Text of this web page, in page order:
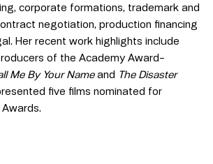
corporate formations, trademark and
negotiation, production financing
Her recent work highlights include
of the Academy Award–
Me By Your Nameand The Disaster
five films nominated for